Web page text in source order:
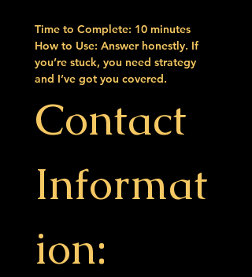
Time to Complete: 10 minutes
How to Use: Answer honestly. If
you’re stuck, you need strategy
and I’ve got you covered.
Contact
Informat
ion: